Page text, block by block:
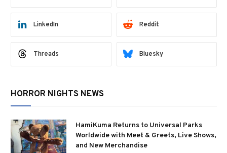
LinkedIn Reddit
Threads Bluesky
HORROR NIGHTS NEWS
HamiKuma Returns to Universal Parks
Worldwide with Meet & Greets, Live Shows,
and New Merchandise